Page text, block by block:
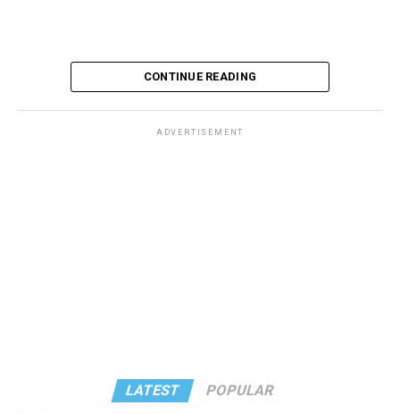
CONTINUE READING
ADVERTISEMENT
LATEST POPULAR